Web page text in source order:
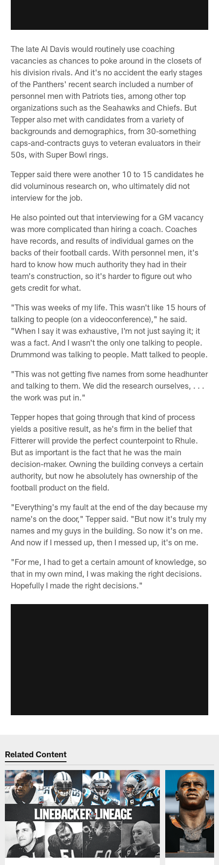
The late Al Davis would routinely use coaching
vacancies as chances to poke around in the closets of
his division rivals. And it's no accident the early stages
of the Panthers' recent search included a number of
personnel men with Patriots ties, among other top
organizations such as the Seahawks and Chiefs. But
Tepper also met with candidates from a variety of
backgrounds and demographics, from 30-something
caps-and-contracts guys to veteran evaluators in their
50s, with Super Bowl rings.
Tepper said there were another 10 to 15 candidates he
did voluminous research on, who ultimately did not
interview for the job.
He also pointed out that interviewing for a GM vacancy
was more complicated than hiring a coach. Coaches
have records, and results of individual games on the
backs of their football cards. With personnel men, it's
hard to know how much authority they had in their
team's construction, so it's harder to figure out who
gets credit for what.
"This was weeks of my life. This wasn't like 15 hours of
talking to people (on a videoconference)," he said.
"When I say it was exhaustive, I'm not just saying it; it
was a fact. And I wasn't the only one talking to people.
Drummond was talking to people. Matt talked to people.
"This was not getting five names from some headhunter
and talking to them. We did the research ourselves, . . .
the work was put in."
Tepper hopes that going through that kind of process
yields a positive result, as he's firm in the belief that
Fitterer will provide the perfect counterpoint to Rhule.
But as important is the fact that he was the main
decision-maker. Owning the building conveys a certain
authority, but now he absolutely has ownership of the
football product on the field.
"Everything's my fault at the end of the day because my
name's on the door," Tepper said. "But now it's truly my
names and my guys in the building. So now it's on me.
And now if I messed up, then I messed up, it's on me.
"For me, I had to get a certain amount of knowledge, so
that in my own mind, I was making the right decisions.
Hopefully I made the right decisions."
Related Content